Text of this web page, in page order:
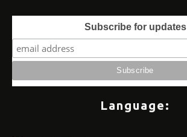
Subscribe for updates
Language: